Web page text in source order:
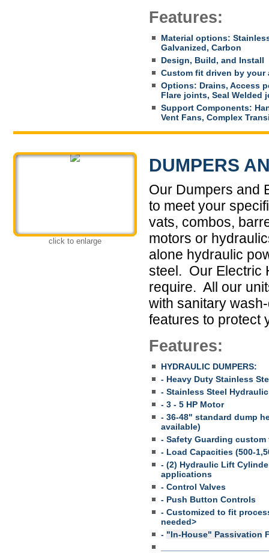
Features:
Material options:
Galvanized, Carbon
Design, Build, and Install
Custom fit driven by your
Options: Drains, Access
Flare joints, Seal Welded
Support Components:
Vent Fans, Complex
click to enlarge
DUMPERS
Our Dumpers and
to meet your
vats, combos,
motors or
alone hydraulic
steel. Our Electric
require. All our
with sanitary
features to protect
Features:
HYDRAULIC DUMPERS:
- Heavy Duty Stainless
- Stainless Steel
- 3 - 5 HP Motor
- 36-48" standard dump
available)
- Safety Guarding
- Load Capacities (500-
- (2) Hydraulic Lift
applications
- Control Valves
- Push Button Controls
- Customized to fit
needed>
- "In-House" Passivation